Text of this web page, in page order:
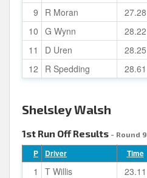
9
R Moran 27.28
10 G Wynn 28.22
11
D Uren 28.25
12
R Spedding 28.61
Shelsley Walsh
1st Run Off Results - Round 9
P Driver Time
1 T Willis 23.11